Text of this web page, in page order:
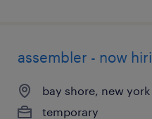
assembler - now
bay shore, new york
temporary